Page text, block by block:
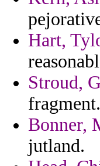
Hart,
Stroud,
fragment.
Bonner,
jutland.